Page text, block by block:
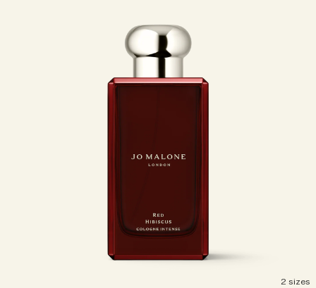
2 sizes